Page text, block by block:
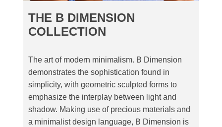
THE B DIMENSION
COLLECTION
The art of modern minimalism. B Dimension
demonstrates the sophistication found in
simplicity, with geometric sculpted forms to
emphasize the interplay between light and
shadow. Making use of precious materials and
a minimalist design language, B Dimension is